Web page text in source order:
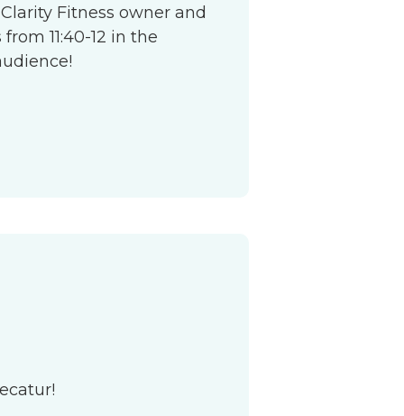
Fitness owner and
11:40-12 in the